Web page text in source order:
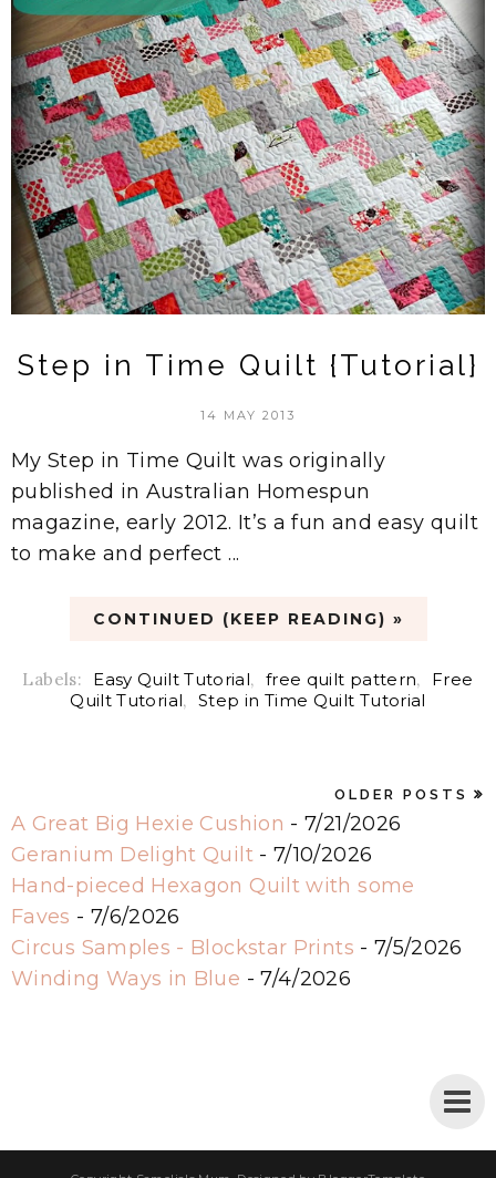
Step in Time Quilt {Tutorial}
14 MAY 2013
My Step in Time Quilt was originally
published in Australian Homespun
magazine, early 2012. It’s a fun and easy quilt
to make and perfect ...
CONTINUED (KEEP READING) »
Labels: Easy Quilt Tutorial, free quilt pattern,
Free
Quilt Tutorial, Step in Time Quilt Tutorial
OLDER POSTS
A Great Big Hexie Cushion - 7/21/2026
Geranium Delight Quilt- 7/10/2026
Hand-pieced Hexagon Quilt with some
Faves - 7/6/2026
Circus Samples - Blockstar Prints - 7/5/2026
Winding Ways in Blue - 7/4/2026